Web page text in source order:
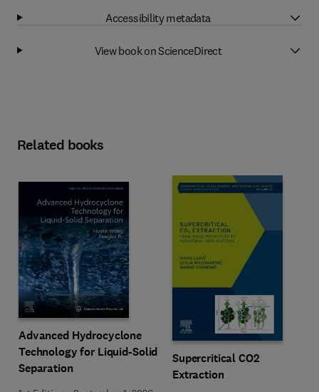
Accessibility metadata
View book on ScienceDirect
Related books
Advanced Hydrocyclone
Technology for Liquid-Solid
Separation
Supercritical CO2
Extraction